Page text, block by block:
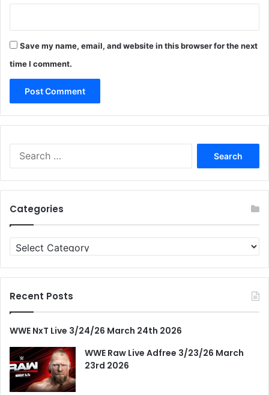
Save my name, email, and website in this browser for the next
time I comment.
Categories
Categories
Recent Posts
WWE NxT Live 3/24/26 March 24th 2026
WWE Raw Live Adfree 3/23/26 March
23rd 2026